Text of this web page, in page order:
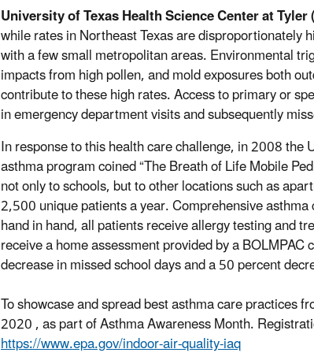
University of Texas Health Science Center at Tyler
while rates in Northeast Texas are
with a few small metropolitan areas. Environmental
impacts from high pollen, and mold exposures both
contribute to these high rates. Access to primary or
in emergency department visits and subsequently
In response to this health care challenge, in 2008
asthma program coined “The Breath of Life Mobile
not only to schools, but to other locations such as
2,500 unique patients a year. Comprehensive
hand in hand, all patients receive allergy testing and
receive a home assessment provided by a
decrease in missed school days and a 50 percent
To showcase and spread best asthma care practices
2020 , as part of Asthma Awareness Month.
https://www.epa.gov/indoor-air-quality-iaq